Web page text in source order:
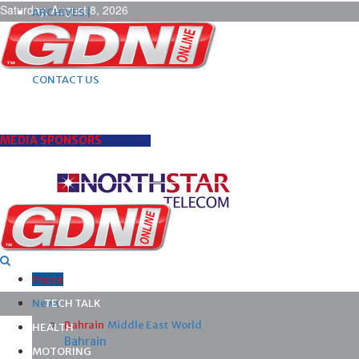
Saturday, August 8, 2026
ARCHIVES |
POST ADS |
ADVERTISE |
SUBSCRIBE |
CONTACT US
MEDIA SPONSORS
Home
News
Bahrain Middle East World
Bahrain
TECH TALK
HEALTH
MOTORING